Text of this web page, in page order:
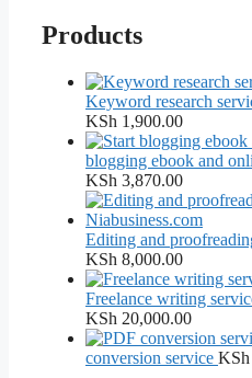
Products
Keyword research
KSh 1,900.00Price
range:
KSh
through
KSh
blogging ebook and
KSh 3,870.00Price
range:
KSh
through
KSh
Editing and
KSh 8,000.00Price
range:
KSh 4.00
through
KSh
Freelance writing
KSh 20,000.00Price
range:
KSh
conversion service KSh